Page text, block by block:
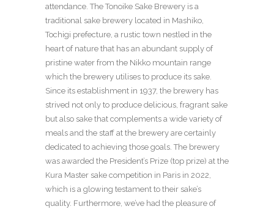
attendance. The Tonoike Sake Brewery is a
traditional sake brewery located in Mashiko,
Tochigi prefecture, a rustic town nestled in the
heart of nature that has an abundant supply of
pristine water from the Nikko mountain range
which the brewery utilises to produce its sake.
Since its establishment in 1937, the brewery has
strived not only to produce delicious, fragrant sake
but also sake that complements a wide variety of
meals and the staff at the brewery are certainly
dedicated to achieving those goals. The brewery
was awarded the President’s Prize (top prize) at the
Kura Master sake competition in Paris in 2022,
which is a glowing testament to their sake’s
quality. Furthermore, we’ve had the pleasure of